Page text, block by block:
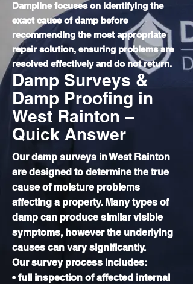
Dampline focuses on identifying the
exact cause of damp before
recommending the most appropriate
repair solution, ensuring problems are
resolved effectively and do not return.
Damp Surveys &
Damp Proofing in
West Rainton –
Quick Answer
Our damp surveys in West Rainton
are designed to determine the true
cause of moisture problems
affecting a property. Many types of
damp can produce similar visible
symptoms, however the underlying
causes can vary significantly.
Our survey process includes:
• full inspection of affected internal